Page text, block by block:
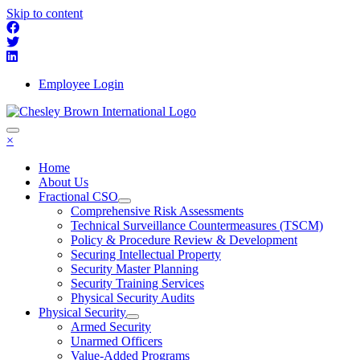
Skip to content
Employee Login
×
Home
About Us
Fractional CSO
Comprehensive Risk Assessments
Technical Surveillance Countermeasures (TSCM)
Policy & Procedure Review & Development
Securing Intellectual Property
Security Master Planning
Security Training Services
Physical Security Audits
Physical Security
Armed Security
Unarmed Officers
Value-Added Programs